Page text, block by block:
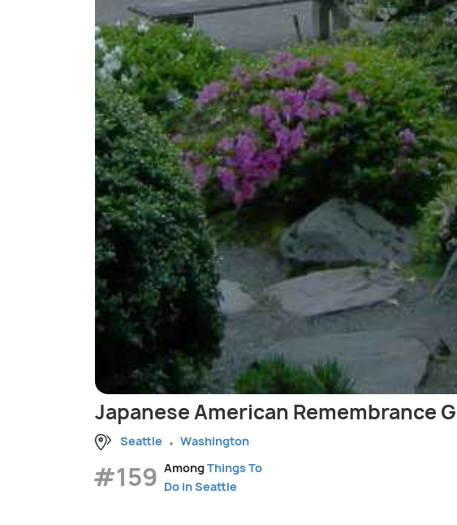
Japanese American Remembrance
Seattle Washington
#159 AmongThings To
Do in Seattle